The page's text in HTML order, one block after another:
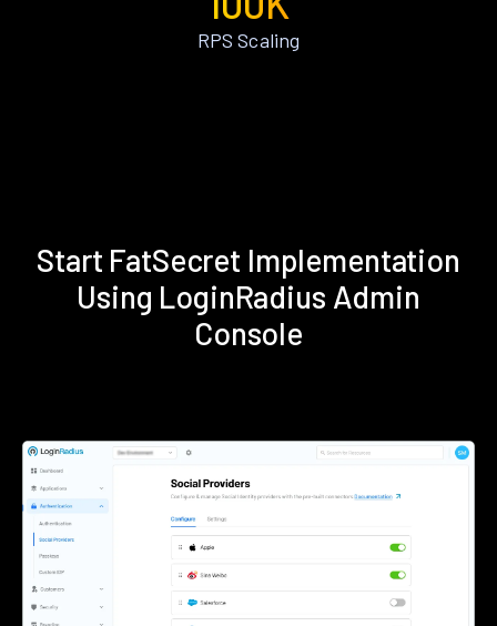
RPS Scaling
Start FatSecret Implementation
Using LoginRadius Admin
Console